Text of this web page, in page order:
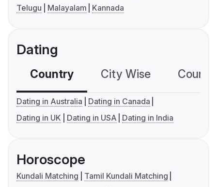
Telugu
Malayalam Kannada
Dating
Country City Wise
Dating in Australia
Dating in Canada
Dating in UK
Dating in USA Dating in India
Horoscope
Kundali Matching
Tamil Kundali Matching